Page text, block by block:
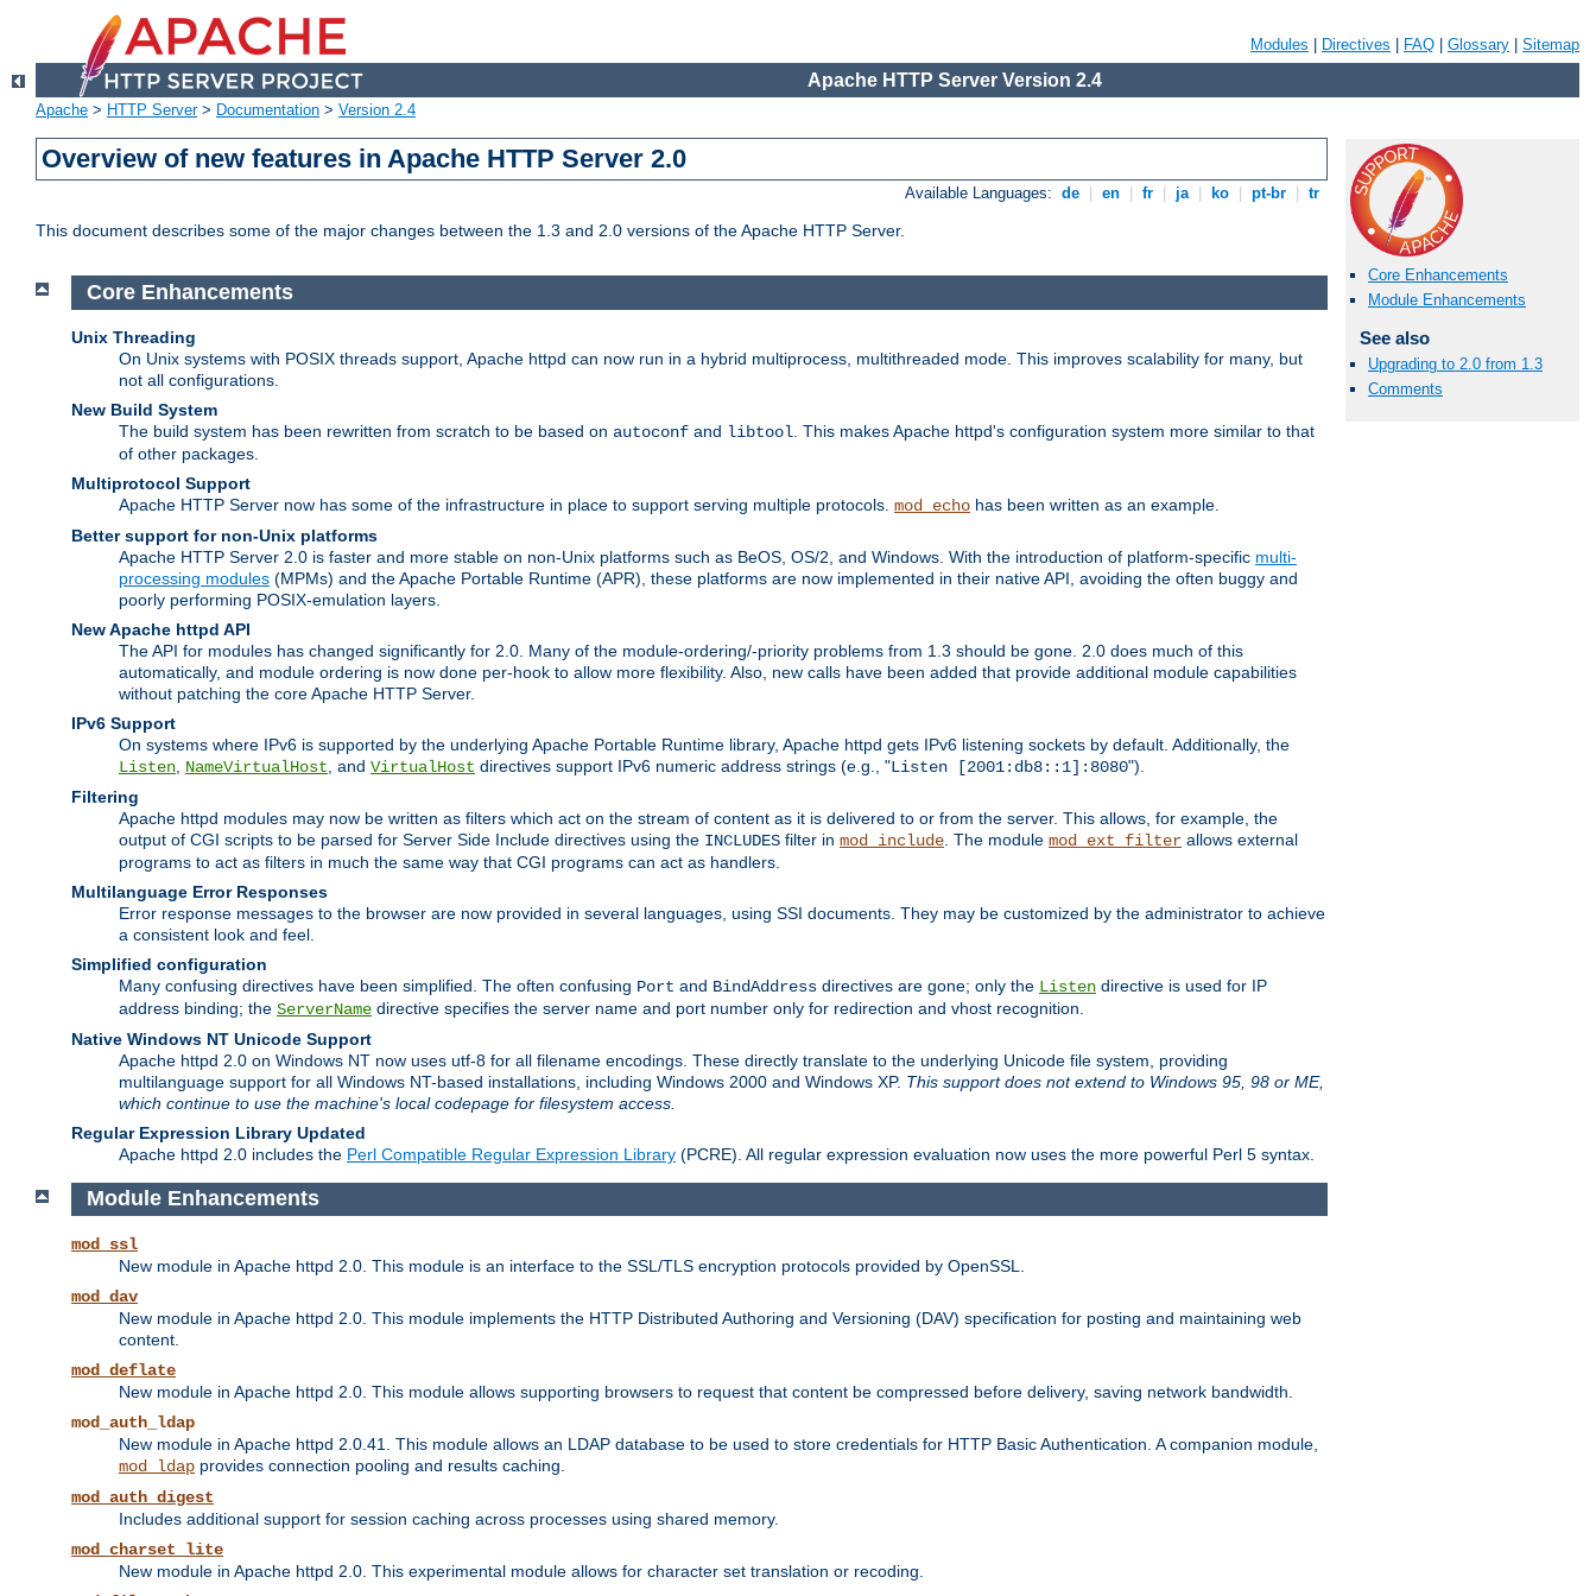
Modules Directives FAQ Glossary Sitemap
Apache HTTP Server Version 2.4
Apache > HTTP Server> Documentation > Version 2.4
Overview of new features in Apache HTTP Server 2.0
Available Languages: de en fr ja ko pt-br tr
This document describes some of the major changes between the 1.3 and 2.0 versions of the Apache HTTP Server.
Core Enhancements
Module Enhancements
See also
Upgrading to 2.0 from 1.3
Comments
Core Enhancements
Unix Threading
On Unix systems with POSIX threads support, Apache httpd can now run in a hybrid multiprocess, multithreaded mode. This improves scalability for many, but
not all configurations.
New Build System
The build system has been rewritten from scratch to be based on autoconf and libtool . This makes Apache httpd's configuration system more similar to that
of other packages.
Multiprotocol Support
Apache HTTP Server now has some of the infrastructure in place to support serving multiple protocols. mod_echo has been written as an example.
Better support for non-Unix platforms
Apache HTTP Server 2.0 is faster and more stable on non-Unix platforms such as BeOS, OS/2, and Windows. With the introduction of platform-specific multi-
processing modules (MPMs) and the Apache Portable Runtime (APR), these platforms are now implemented in their native API, avoiding the often buggy and
poorly performing POSIX-emulation layers.
New Apache httpd API
The API for modules has changed significantly for 2.0. Many of the module-ordering/-priority problems from 1.3 should be gone. 2.0 does much of this
automatically, and module ordering is now done per-hook to allow more flexibility. Also, new calls have been added that provide additional module capabilities
without patching the core Apache HTTP Server.
IPv6 Support
On systems where IPv6 is supported by the underlying Apache Portable Runtime library, Apache httpd gets IPv6 listening sockets by default. Additionally, the
Listen NameVirtualHost , and VirtualHost directives support IPv6 numeric address strings (e.g., "Listen [2001:db8::1]:8080").
Filtering
Apache httpd modules may now be written as filters which act on the stream of content as it is delivered to or from the server. This allows, for example, the
output of CGI scripts to be parsed for Server Side Include directives using the INCLUDES filter in mod_include . The module mod_ext_filter allows external
programs to act as filters in much the same way that CGI programs can act as handlers.
Multilanguage Error Responses
Error response messages to the browser are now provided in several languages, using SSI documents. They may be customized by the administrator to achieve
a consistent look and feel.
Simplified configuration
Many confusing directives have been simplified. The often confusing Port and BindAddress directives are gone; only the Listen directive is used for IP
address binding; the ServerName directive specifies the server name and port number only for redirection and vhost recognition.
Native Windows NT Unicode Support
Apache httpd 2.0 on Windows NT now uses utf-8 for all filename encodings. These directly translate to the underlying Unicode file system, providing
multilanguage support for all Windows NT-based installations, including Windows 2000 and Windows XP. This support does not extend to Windows 95, 98 or ME,
which continue to use the machine's local codepage for filesystem access.
Regular Expression Library Updated
Apache httpd 2.0 includes the Perl Compatible Regular Expression Library (PCRE). All regular expression evaluation now uses the more powerful Perl 5 syntax.
Module Enhancements
mod_ssl
New module in Apache httpd 2.0. This module is an interface to the SSL/TLS encryption protocols provided by OpenSSL.
mod_dav
New module in Apache httpd 2.0. This module implements the HTTP Distributed Authoring and Versioning (DAV) specification for posting and maintaining web
content.
mod_deflate
New module in Apache httpd 2.0. This module allows supporting browsers to request that content be compressed before delivery, saving network bandwidth.
mod_auth_ldap
New module in Apache httpd 2.0.41. This module allows an LDAP database to be used to store credentials for HTTP Basic Authentication. A companion module,
mod_ldap provides connection pooling and results caching.
mod_auth_digest
Includes additional support for session caching across processes using shared memory.
mod_charset_lite
New module in Apache httpd 2.0. This experimental module allows for character set translation or recoding.